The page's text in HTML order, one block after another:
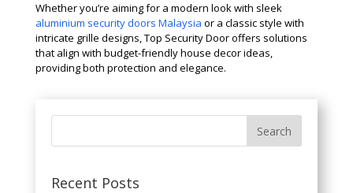
Whether you’re aiming for a modern look with sleek
aluminium security doors Malaysia or a classic style with
intricate grille designs, Top Security Door offers solutions
that align with budget-friendly house decor ideas,
providing both protection and elegance.
Recent Posts